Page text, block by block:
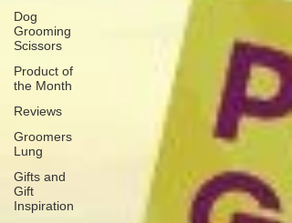
Dog
Grooming
Scissors
Product of
the Month
Reviews
Groomers
Lung
Gifts and
Gift
Inspiration